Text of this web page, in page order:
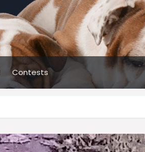
Contests